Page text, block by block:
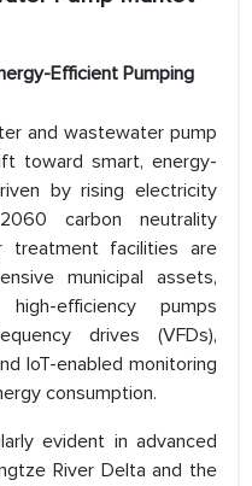
Efficient Pumping
and wastewater pump
toward smart, energy-
by rising electricity
carbon neutrality
treatment facilities are
municipal assets,
efficiency pumps
drives (VFDs),
IoT-enabled monitoring
consumption.
evident in advanced
River Delta and the